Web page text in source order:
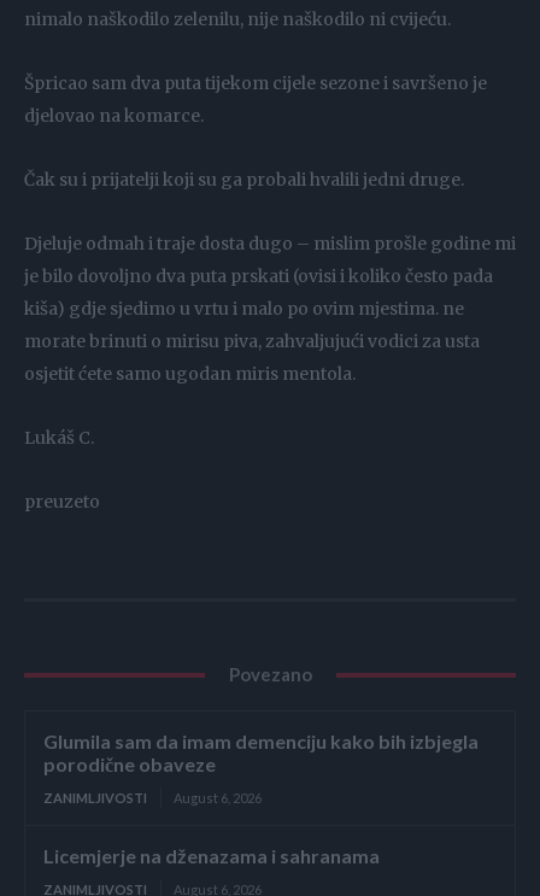
nimalo naškodilo zelenilu, nije naškodilo ni cvijeću.
Špricao sam dva puta tijekom cijele sezone i savršeno je
djelovao na komarce.
Čak su i prijatelji koji su ga probali hvalili jedni druge.
Djeluje odmah i traje dosta dugo – mislim prošle godine mi
je bilo dovoljno dva puta prskati (ovisi i koliko često pada
kiša) gdje sjedimo u vrtu i malo po ovim mjestima. ne
morate brinuti o mirisu piva, zahvaljujući vodici za usta
osjetit ćete samo ugodan miris mentola.
Lukáš C.
preuzeto
Povezano
Glumila sam da imam demenciju kako bih izbjegla
porodične obaveze
ZANIMLJIVOSTI August 6, 2026
Licemjerje na dženazama i sahranama
ZANIMLJIVOSTI August 6, 2026